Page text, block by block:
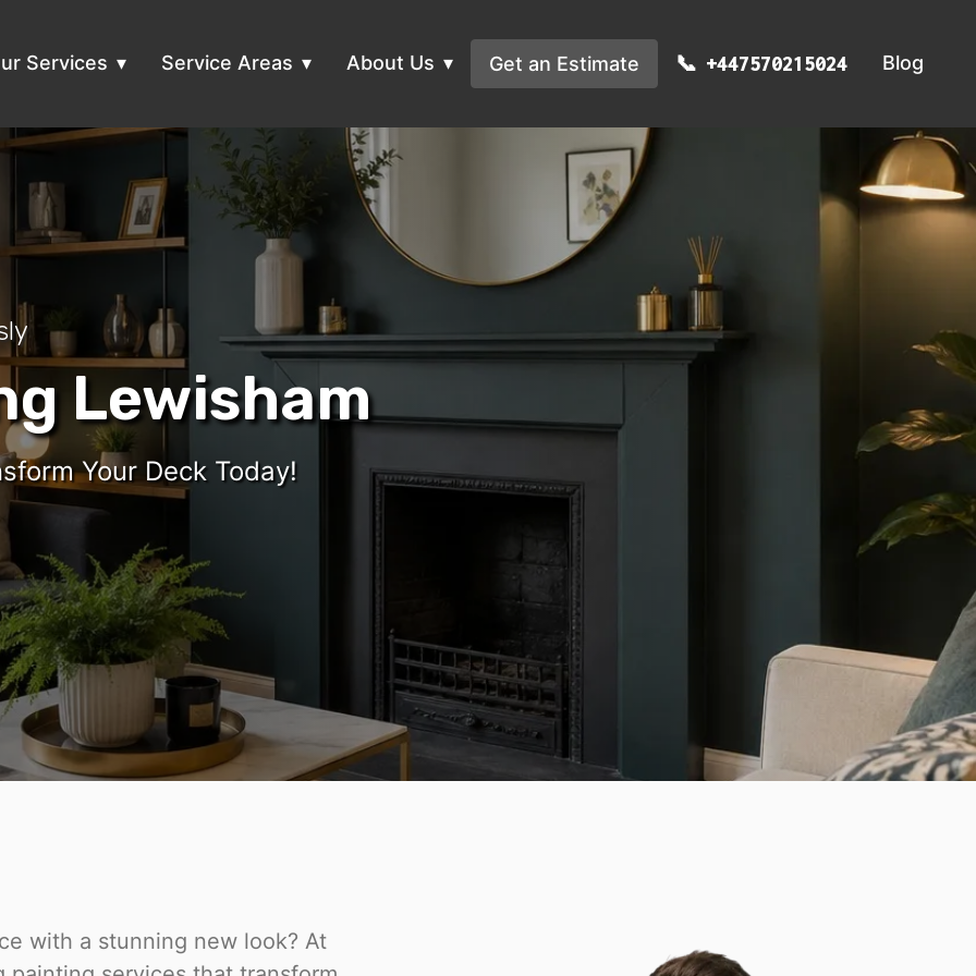
Services Service Areas About Us Get an Estimate +447570215024 Blog
Lewisham
Your Deck Today!
with a stunning new look? At